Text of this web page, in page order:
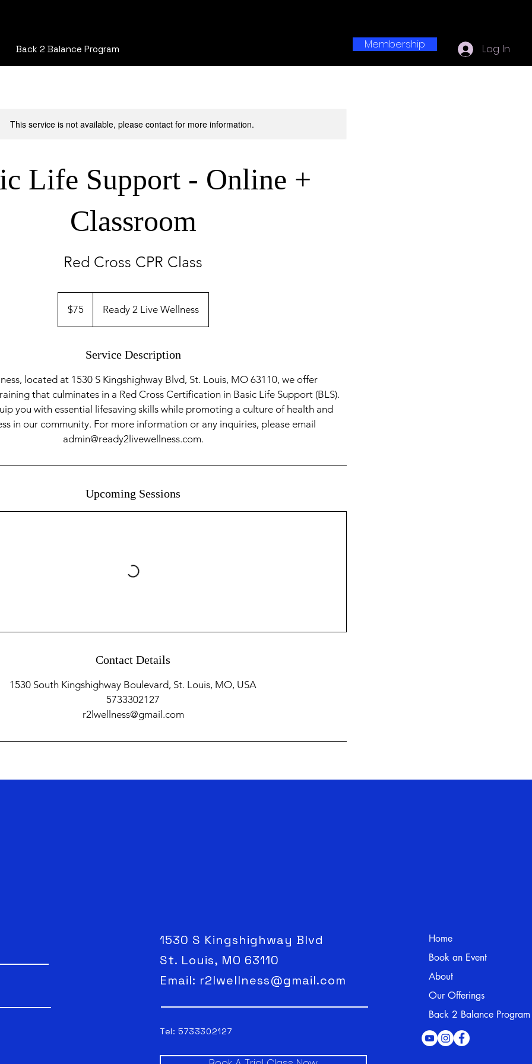
Back 2 Balance Program Membership Log In
This service is not available, please contact for more information.
Life Support - Online +
Classroom
Red Cross CPR Class
dollars$75 Ready 2 Live Wellness
Service Description
located at 1530 S Kingshighway Blvd, St. Louis, MO 63110, we offer
that culminates in a Red Cross Certification in Basic Life Support (BLS).
you with essential lifesaving skills while promoting a culture of health and
in our community. For more information or any inquiries, please email
admin@ready2livewellness.com.
Upcoming Sessions
Contact Details
1530 South Kingshighway Boulevard, St. Louis, MO, USA
5733302127
r2lwellness@gmail.com
1530 S Kingshighway Blvd
St. Louis, MO 63110
Email: r2lwellness@gmail.com
Tel: 5733302127
Home
Book an Event
About
Our Offerings
Back 2 Balance Program